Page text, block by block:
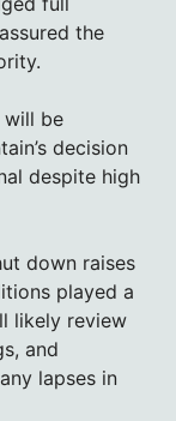
the
will be
decision
despite high
down raises
played a
likely review
and
lapses in